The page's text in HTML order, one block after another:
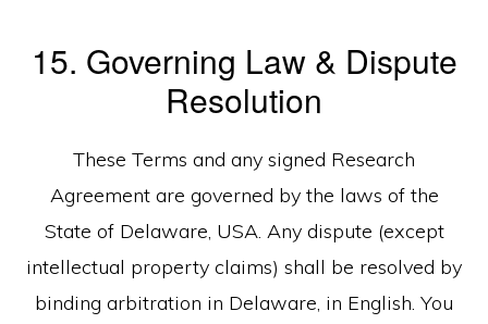
15. Governing Law & Dispute
Resolution
These Terms and any signed Research
Agreement are governed by the laws of the
State of Delaware, USA. Any dispute (except
intellectual property claims) shall be resolved by
binding arbitration in Delaware, in English. You